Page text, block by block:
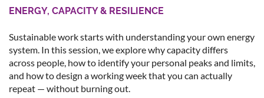
ENERGY, CAPACITY & RESILIENCE
Sustainable work starts with understanding your own energy
system. In this session, we explore why capacity differs
across people, how to identify your personal peaks and limits,
and how to design a working week that you can actually
repeat — without burning out.